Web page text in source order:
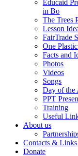
Educaid
in Bo
The Trees
Lesson
FairTrade
One
Facts and
Photos
Videos
Songs
Day of the
PPT
Training
Useful
About us
Contacts & Links
Donate